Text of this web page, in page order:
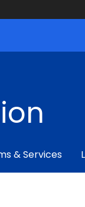
& Services